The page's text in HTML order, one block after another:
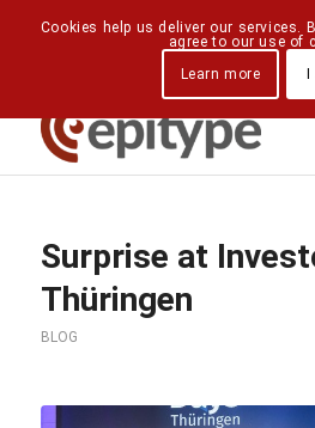
Downloads Contact Us
Surprise at
Thüringen
BLOG
Cookies help us deliver our services.
agree to our use of
Learn more
I